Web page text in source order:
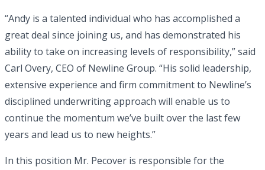
“Andy is a talented individual who has accomplished a
great deal since joining us, and has demonstrated his
ability to take on increasing levels of responsibility,” said
Carl Overy, CEO of Newline Group. “His solid leadership,
extensive experience and firm commitment to Newline’s
disciplined underwriting approach will enable us to
continue the momentum we’ve built over the last few
years and lead us to new heights.”
In this position Mr. Pecover is responsible for the